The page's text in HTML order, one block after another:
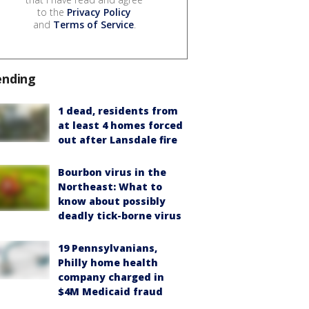
to the Privacy Policy
and Terms of Service.
1 dead, residents from
at least 4 homes forced
out after Lansdale fire
Bourbon virus in the
Northeast: What to
know about possibly
deadly tick-borne virus
19 Pennsylvanians,
Philly home health
company charged in
$4M Medicaid fraud